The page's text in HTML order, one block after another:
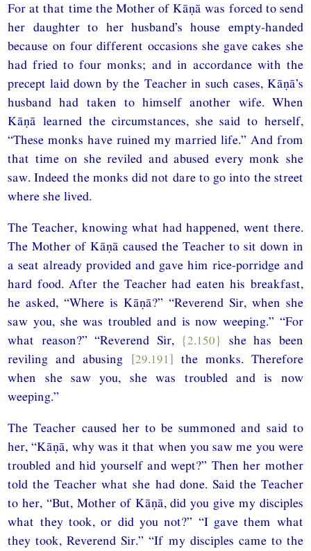
For at that time the Mother of Kāṇā was forced to send
her daughter to her husband’s house empty-handed
because on four different occasions she gave cakes she
had fried to four monks; and in accordance with the
precept laid down by the Teacher in such cases, Kāṇā’s
husband had taken to himself another wife. When
Kāṇā learned the circumstances, she said to herself,
“These monks have ruined my married life.” And from
that time on she reviled and abused every monk she
saw. Indeed the monks did not dare to go into the street
where she lived.
The Teacher, knowing what had happened, went there.
The Mother of Kāṇā caused the Teacher to sit down in
a seat already provided and gave him rice-porridge and
hard food. After the Teacher had eaten his breakfast,
he asked, “Where is Kāṇā?” “Reverend Sir, when she
saw you, she was troubled and is now weeping.” “For
what reason?” “Reverend Sir, {2.150}
she has been
reviling and abusing [29.191] the monks. Therefore
when she saw you, she was troubled and is now
weeping.”
The Teacher caused her to be summoned and said to
her, “Kāṇā, why was it that when you saw me you were
troubled and hid yourself and wept?” Then her mother
told the Teacher what she had done. Said the Teacher
to her, “But, Mother of Kāṇā, did you give my disciples
what they took, or did you not?” “I gave them what
they took, Reverend Sir.” “If my disciples came to the